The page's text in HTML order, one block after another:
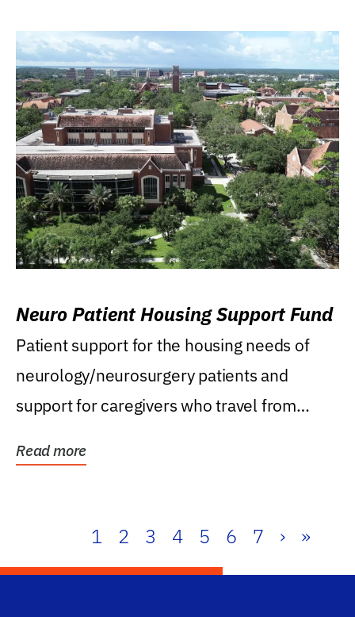
Neuro Patient Housing Support Fund
Patient support for the housing needs of
neurology/neurosurgery patients and
support for caregivers who travel from
Read more
1 2 3 4 5 6 7 › »